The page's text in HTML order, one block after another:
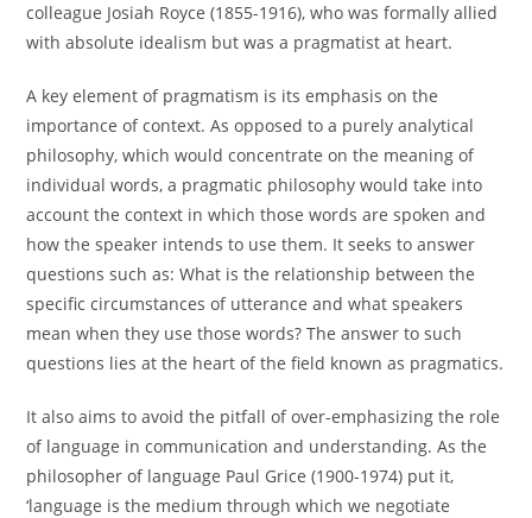
colleague Josiah Royce (1855-1916), who was formally allied
with absolute idealism but was a pragmatist at heart.
A key element of pragmatism is its emphasis on the
importance of context. As opposed to a purely analytical
philosophy, which would concentrate on the meaning of
individual words, a pragmatic philosophy would take into
account the context in which those words are spoken and
how the speaker intends to use them. It seeks to answer
questions such as: What is the relationship between the
specific circumstances of utterance and what speakers
mean when they use those words? The answer to such
questions lies at the heart of the field known as pragmatics.
It also aims to avoid the pitfall of over-emphasizing the role
of language in communication and understanding. As the
philosopher of language Paul Grice (1900-1974) put it,
‘language is the medium through which we negotiate